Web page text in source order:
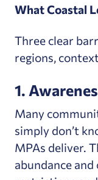
What Coastal
Three clear
regions,
1.
Many
simply don’t
MPAs deliver.
abundance